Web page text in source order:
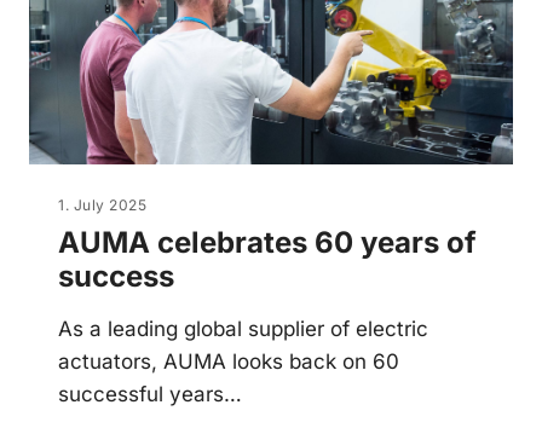
1. July 2025
AUMA celebrates 60 years of
success
As a leading global supplier of electric
actuators, AUMA looks back on 60
successful years…